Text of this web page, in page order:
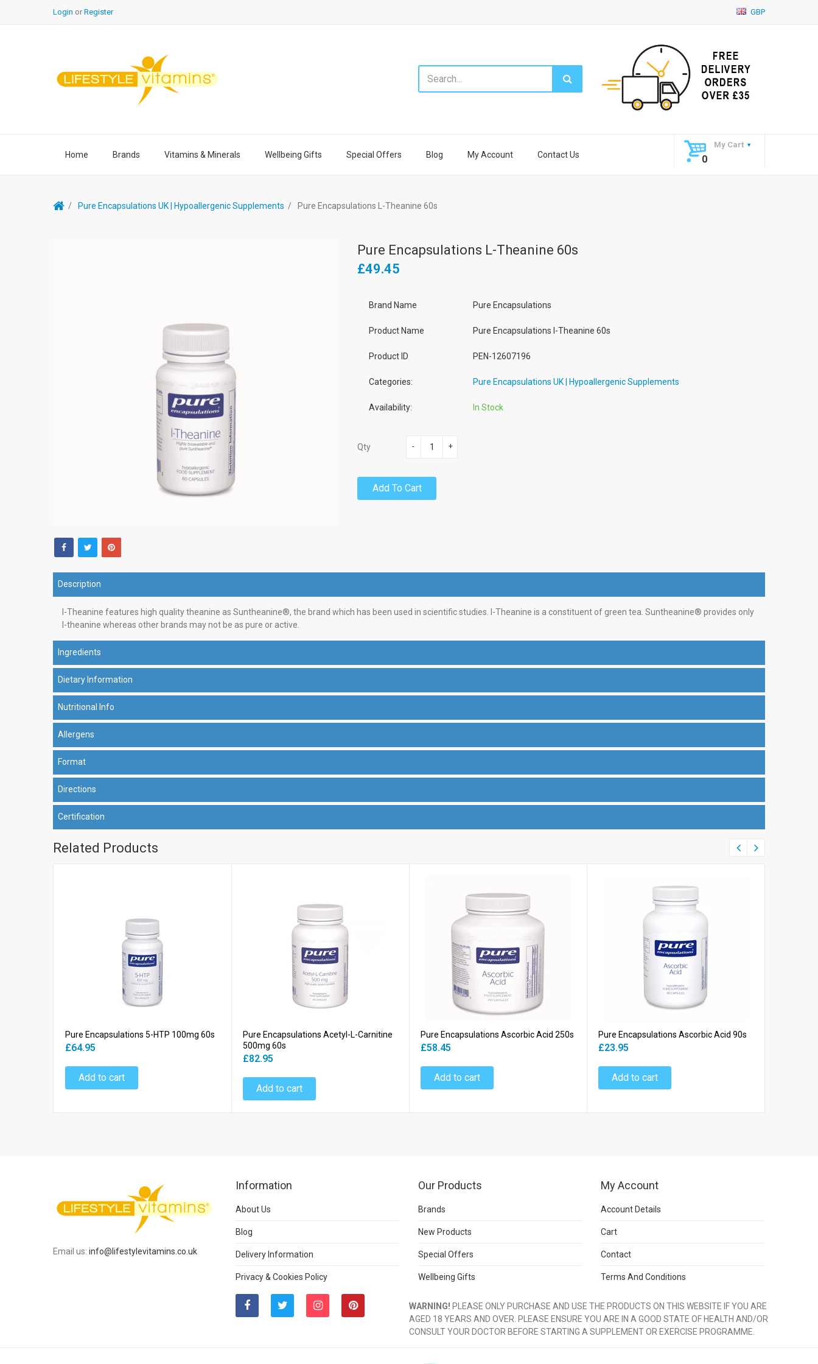
Login or Register GBP
Home Brands Vitamins & Minerals Wellbeing Gifts Special Offers Blog My Account Contact Us
My Cart
0
Pure Encapsulations UK | Hypoallergenic Supplements Pure Encapsulations L-Theanine 60s
Pure Encapsulations L-Theanine 60s
£49.45
Brand Name Pure Encapsulations
Product Name Pure Encapsulations l-Theanine 60s
Product ID PEN-12607196
Categories: Pure Encapsulations UK | Hypoallergenic Supplements
Availability: In Stock
Qty +
-
Add To Cart
Description
l-Theanine features high quality theanine as Suntheanine®, the brand which has been used in scientific studies. l-Theanine is a constituent of green tea. Suntheanine® provides only
l-theanine whereas other brands may not be as pure or active.
Ingredients
Dietary Information
Nutritional Info
Allergens
Format
Directions
Certification
Related Products
Pure Encapsulations 5-HTP 100mg 60s
£64.95
Add to cart
Pure Encapsulations Acetyl-L-Carnitine
500mg 60s
£82.95
Add to cart
Pure Encapsulations Ascorbic Acid 250s
£58.45
Add to cart
Pure Encapsulations Ascorbic Acid 90s
£23.95
Add to cart
Email us: info@lifestylevitamins.co.uk
Information
About Us
Blog
Delivery Information
Privacy & Cookies Policy
Our Products
Brands
New Products
Special Offers
Wellbeing Gifts
My Account
Account Details
Cart
Contact
Terms And Conditions
WARNING! PLEASE ONLY PURCHASE AND USE THE PRODUCTS ON THIS WEBSITE IF YOU ARE
AGED 18 YEARS AND OVER. PLEASE ENSURE YOU ARE IN A GOOD STATE OF HEALTH AND/OR
CONSULT YOUR DOCTOR BEFORE STARTING A SUPPLEMENT OR EXERCISE PROGRAMME.